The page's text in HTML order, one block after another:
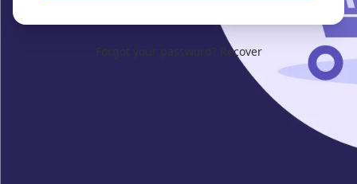
Forgot your password? Recover